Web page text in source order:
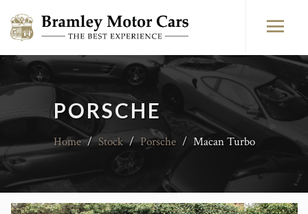
PORSCHE
Home / Stock / Porsche / Macan Turbo